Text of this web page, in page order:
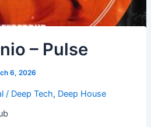
– Pulse
6, 2026
/ Deep Tech, Deep House